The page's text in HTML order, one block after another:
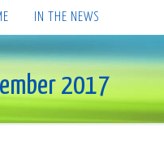
IN THE NEWS
2017